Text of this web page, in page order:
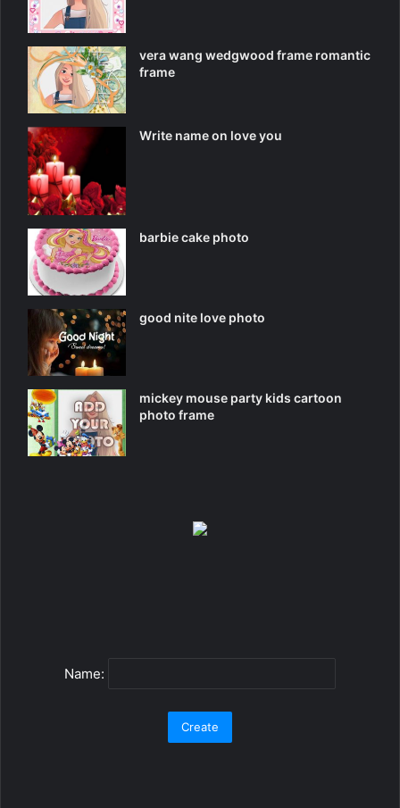
vera wang wedgwood frame romantic
frame
Write name on love you
barbie cake photo
good nite love photo
mickey mouse party kids cartoon
photo frame
Name: